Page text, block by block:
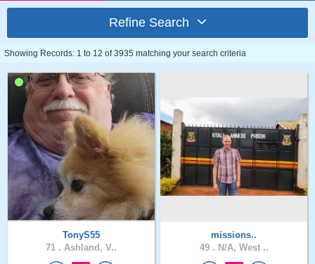
Refine Search
Showing Records: 1 to 12 of 3935 matching your search criteria
TonyS55
71 . Ashland, V..
missions..
49 . N/A, West ..